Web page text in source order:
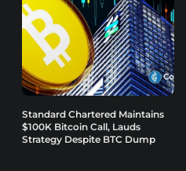
Standard Chartered Maintains
$100K Bitcoin Call, Lauds
Strategy Despite BTC Dump